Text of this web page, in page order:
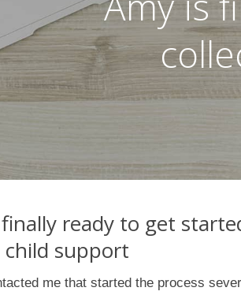
ready to get
support
me that started the process